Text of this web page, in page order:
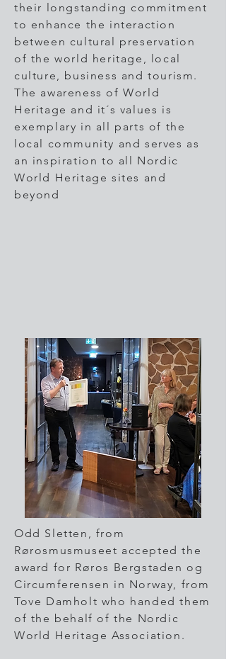
their longstanding commitment
to enhance the interaction
between cultural preservation
of the world heritage, local
culture, business and tourism.
The awareness of World
Heritage and it´s values is
exemplary in all parts of the
local community and serves as
an inspiration to all Nordic
World Heritage sites and
beyond
Odd Sletten, from
Rørosmusmuseet accepted the
award for Røros Bergstaden og
Circumferensen in Norway, from
Tove Damholt who handed them
of the behalf of the Nordic
World Heritage Association.